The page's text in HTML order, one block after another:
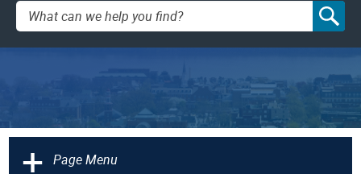
Search:
+ Page Menu